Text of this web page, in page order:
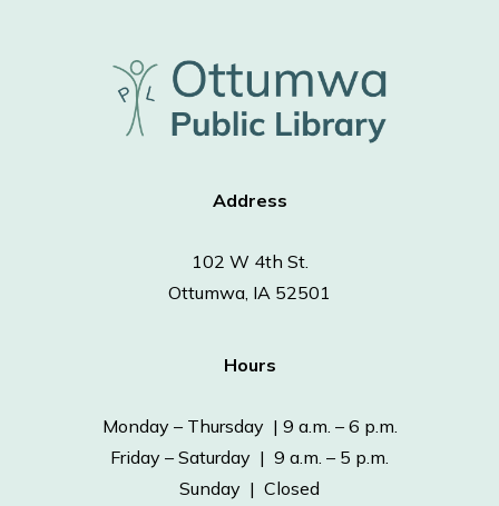
Address
102 W 4th St.
Ottumwa, IA 52501
Hours
Monday – Thursday | 9 a.m. – 6 p.m.
Friday – Saturday | 9 a.m. – 5 p.m.
Sunday | Closed